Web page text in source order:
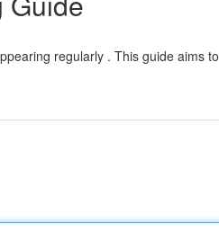
regularly . This guide aims to